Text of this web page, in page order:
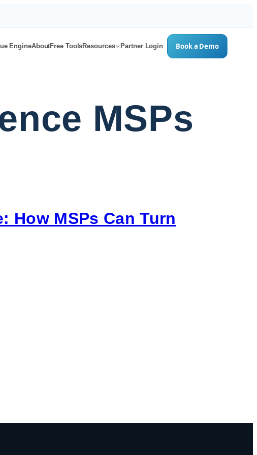
EngineAboutFree ToolsResources Partner Login Book a Demo
MSPs
How MSPs Can Turn